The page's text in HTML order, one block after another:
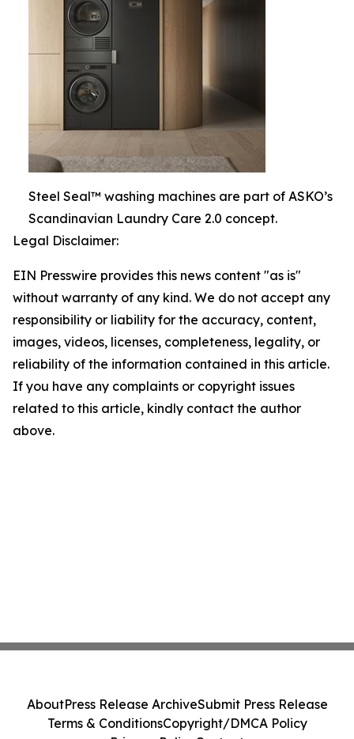
Steel Seal™ washing machines are part of ASKO’s
Scandinavian Laundry Care 2.0 concept.
Legal Disclaimer:
EIN Presswire provides this news content "as is"
without warranty of any kind. We do not accept any
responsibility or liability for the accuracy, content,
images, videos, licenses, completeness, legality, or
reliability of the information contained in this article.
If you have any complaints or copyright issues
related to this article, kindly contact the author
above.
AboutPress Release ArchiveSubmit Press Release
Terms & ConditionsCopyright/DMCA Policy